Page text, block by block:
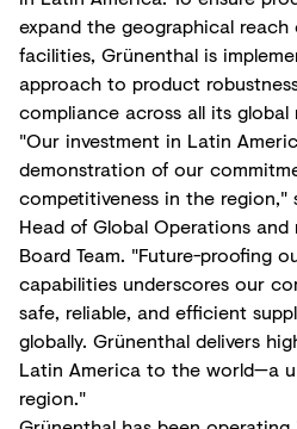
expand the geographical
facilities, Grünenthal is
approach to product
compliance across all its
"Our investment in Latin
demonstration of our
competitiveness in the region,"
Head of Global Operations
Board Team. "Future-proofing
capabilities underscores our
safe, reliable, and efficient
globally. Grünenthal delivers
Latin America to the world—a
region."